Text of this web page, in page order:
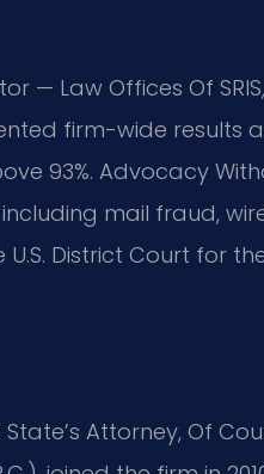
— Law Offices Of
firm-wide results
93%. Advocacy
mail fraud,
District Court for
Attorney, Of